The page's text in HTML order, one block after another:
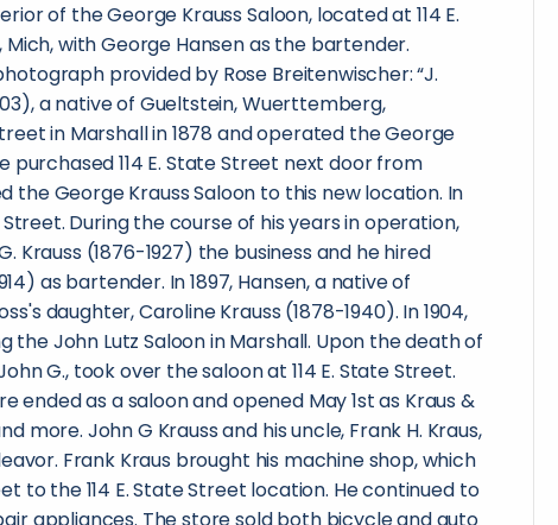
of the George Krauss Saloon, located at 114 E.
with George Hansen as the bartender.
provided by Rose Breitenwischer: “J.
a native of Gueltstein, Wuerttemberg,
in Marshall in 1878 and operated the George
purchased 114 E. State Street next door from
the George Krauss Saloon to this new location. In
Street. During the course of his years in operation,
Krauss (1876-1927) the business and he hired
as bartender. In 1897, Hansen, a native of
daughter, Caroline Krauss (1878-1940). In 1904,
the John Lutz Saloon in Marshall. Upon the death of
G., took over the saloon at 114 E. State Street.
ended as a saloon and opened May 1st as Kraus &
more. John G Krauss and his uncle, Frank H. Kraus,
Frank Kraus brought his machine shop, which
to the 114 E. State Street location. He continued to